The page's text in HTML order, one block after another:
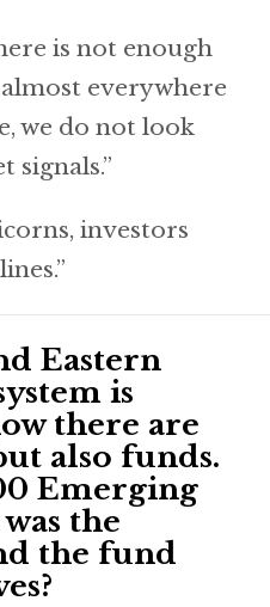
is not enough
everywhere
we do not look
signals.”
investors
Eastern
is
there are
also funds.
Emerging
the
the fund